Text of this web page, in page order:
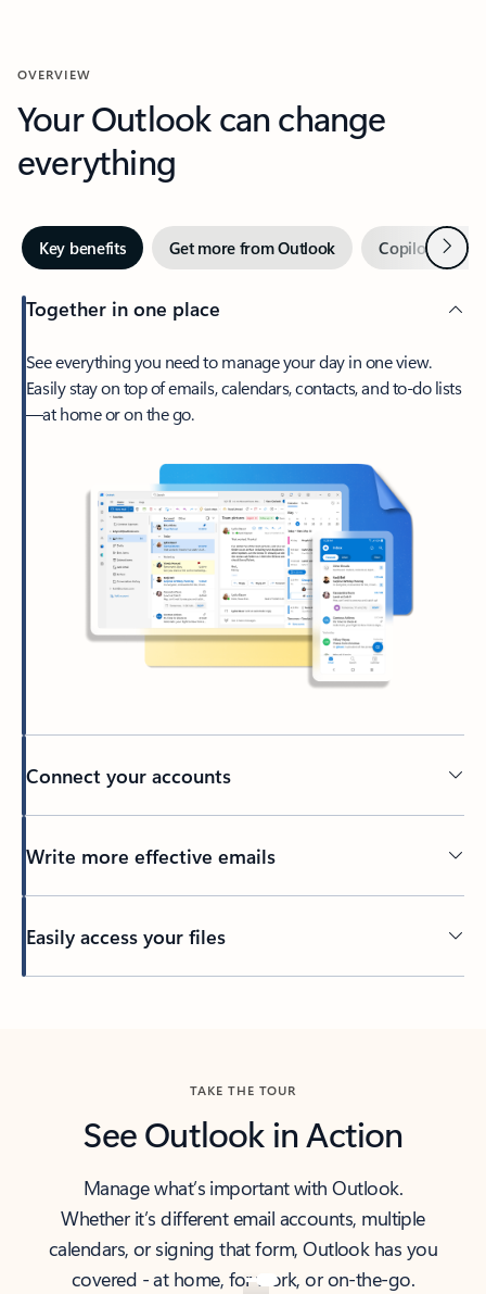
OVERVIEW
Your Outlook can change
everything
Key benefits Get more from Outlook Copilot inNext
Together in one place
See everything you need to manage your day in one view.
Easily stay on top of emails, calendars, contacts, and to-do lists
—at home or on the go.
Connect your accounts
Write more effective emails
Easily access your files
TAKE THE TOUR
See Outlook in Action
Manage what’s important with Outlook.
Whether it’s different email accounts, multiple
calendars, or signing that form, Outlook has you
covered - at home, for work, or on-the-go.